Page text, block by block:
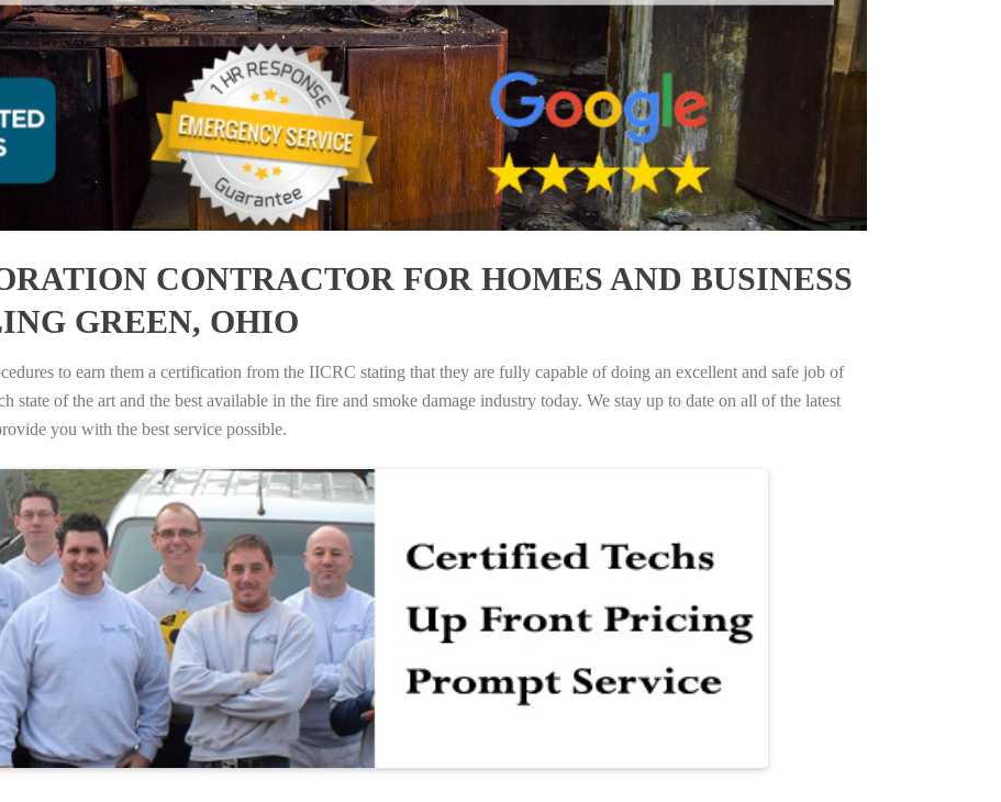
CONTRACTOR FOR HOMES AND BUSINESS
GREEN, OHIO
to earn them a certification from the IICRC stating that they are fully capable of doing an excellent and safe job of
state of the art and the best available in the fire and smoke damage industry today. We stay up to date on all of the latest
you with the best service possible.